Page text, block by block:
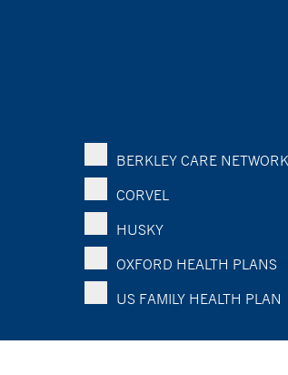
BERKLEY CARE NETWORK
CORVEL
HUSKY
OXFORD HEALTH PLANS
US FAMILY HEALTH PLAN